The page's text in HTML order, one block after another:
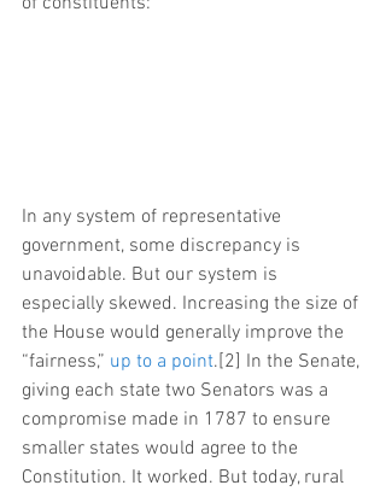
In any system of representative
government, some discrepancy is
unavoidable. But our system is
especially skewed. Increasing the size of
the House would generally improve the
“fairness,” up to a point.[2] In the Senate,
giving each state two Senators was a
compromise made in 1787 to ensure
smaller states would agree to the
Constitution. It worked. But today, rural